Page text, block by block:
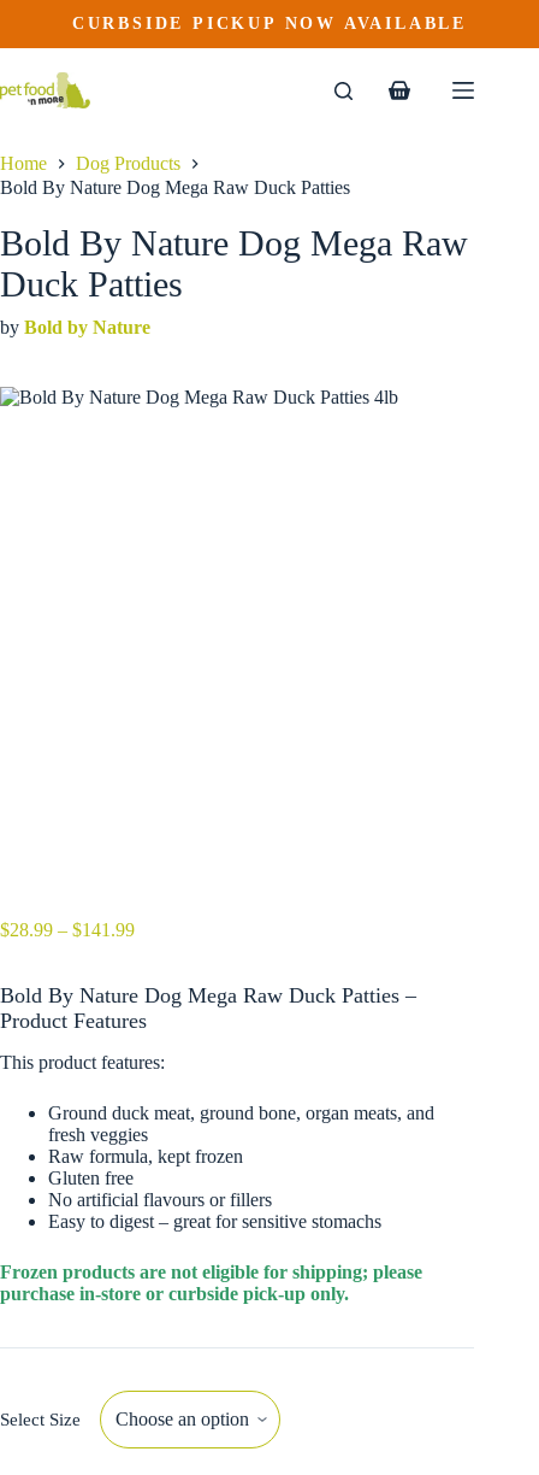
content
28.99 – $141.99Price
range:
This
product
multiple
on
CURBSIDE PICKUP NOW AVAILABLE
Shopping
Home
Dog Products
Bold By Nature Dog Mega Raw Duck Patties
Bold By Nature Dog Mega Raw
Duck Patties
by Bold by Nature
$28.99 – $141.99Price
through
$141.99
Bold By Nature Dog Mega Raw Duck Patties –
Product Features
This product features:
Ground duck meat, ground bone, organ meats, and
fresh veggies
Raw formula, kept frozen
Gluten free
No artificial flavours or fillers
Easy to digest – great for sensitive stomachs
Frozen products are not eligible for shipping; please
purchase in-store or curbside pick-up only.
Select Size